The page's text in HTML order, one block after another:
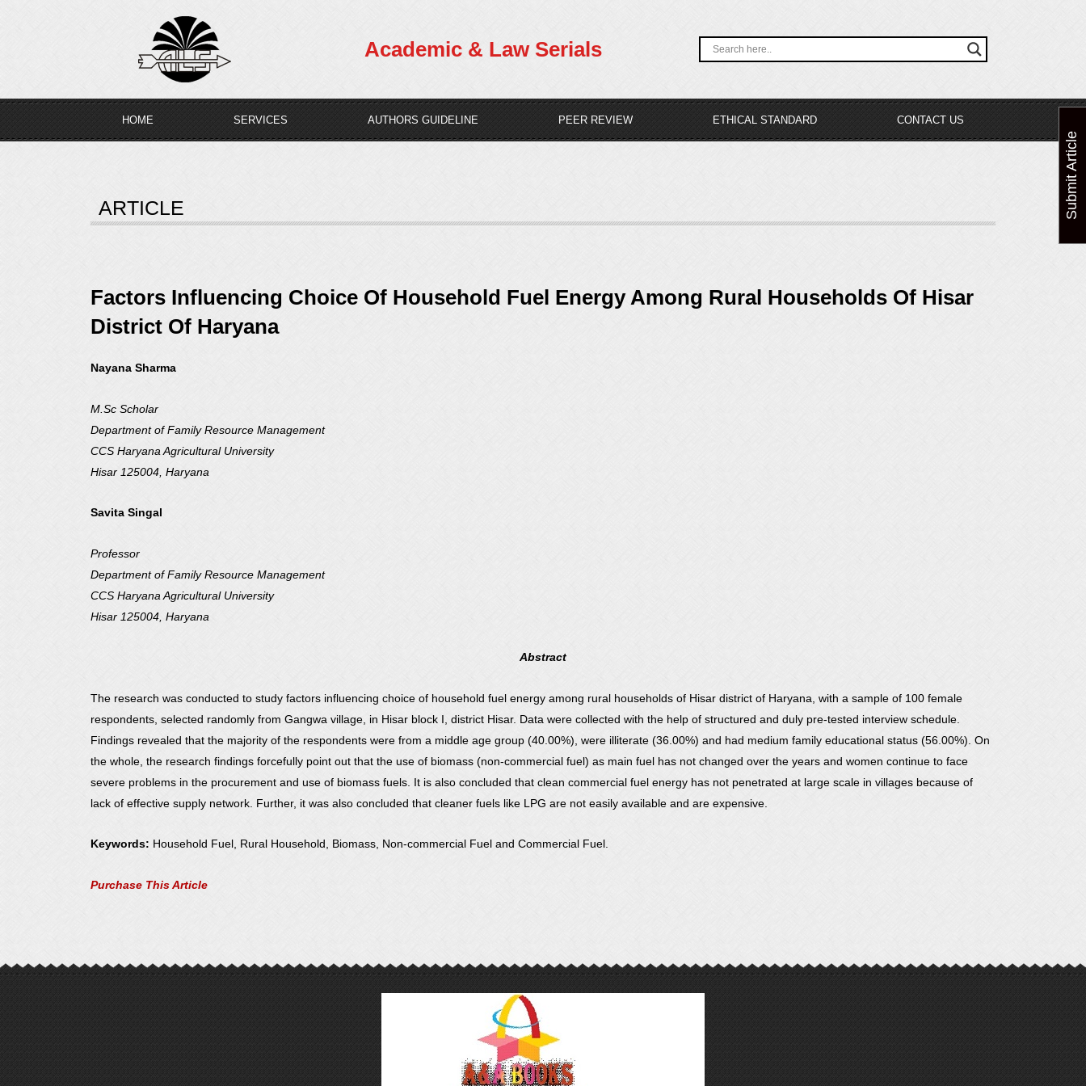
Academic & Law Serials
HOME SERVICES AUTHORS GUIDELINE PEER REVIEW ETHICAL STANDARD CONTACT US
ARTICLE
Factors Influencing Choice Of Household Fuel Energy Among Rural Households Of Hisar
District Of Haryana
Nayana Sharma
M.Sc Scholar
Department of Family Resource Management
CCS Haryana Agricultural University
Hisar 125004, Haryana
Savita Singal
Professor
Department of Family Resource Management
CCS Haryana Agricultural University
Hisar 125004, Haryana
Abstract
The research was conducted to study factors influencing choice of household fuel energy among rural households of Hisar district of Haryana, with a sample of 100 female
respondents, selected randomly from Gangwa village, in Hisar block I, district Hisar. Data were collected with the help of structured and duly pre-tested interview schedule.
Findings revealed that the majority of the respondents were from a middle age group (40.00%), were illiterate (36.00%) and had medium family educational status (56.00%). On
the whole, the research findings forcefully point out that the use of biomass (non-commercial fuel) as main fuel has not changed over the years and women continue to face
severe problems in the procurement and use of biomass fuels. It is also concluded that clean commercial fuel energy has not penetrated at large scale in villages because of
lack of effective supply network. Further, it was also concluded that cleaner fuels like LPG are not easily available and are expensive.
Keywords: Household Fuel, Rural Household, Biomass, Non-commercial Fuel and Commercial Fuel.
Purchase This Article
Submit Article